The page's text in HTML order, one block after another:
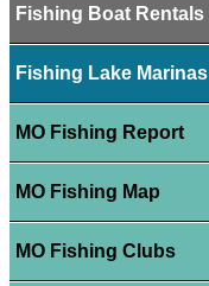
Fishing Boat Rentals
Fishing Lake Marinas
MO Fishing Report
MO Fishing Map
MO Fishing Clubs